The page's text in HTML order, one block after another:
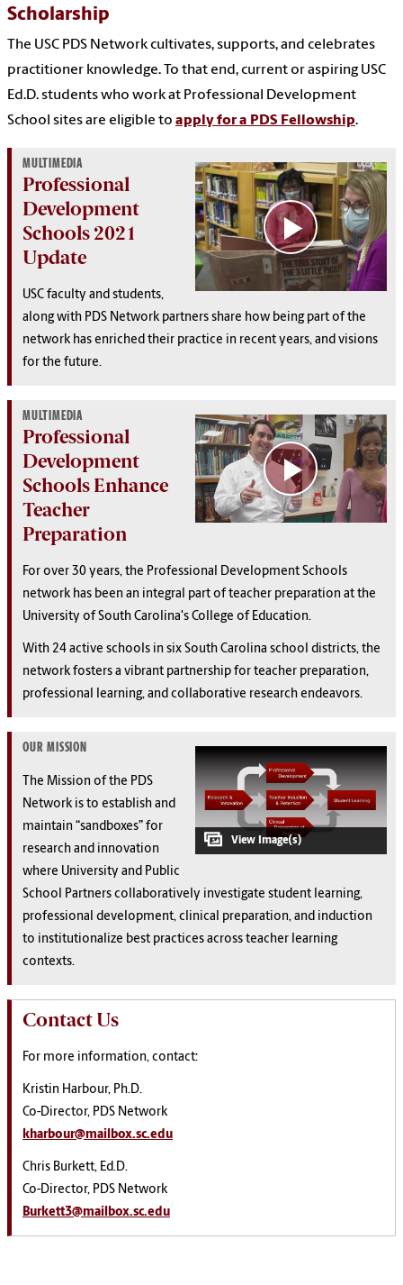
Scholarship
The USC PDS Network cultivates, supports, and celebrates
practitioner knowledge. To that end, current or aspiring USC
Ed.D. students who work at Professional Development
School sites are eligible to apply for a PDS Fellowship.
MULTIMEDIA
Professional
Development
Schools 2021
Update
USC faculty and students,
along with PDS Network partners share how being part of the
network has enriched their practice in recent years, and visions
for the future.
MULTIMEDIA
Professional
Development
Schools Enhance
Teacher
Preparation
For over 30 years, the Professional Development Schools
network has been an integral part of teacher preparation at the
University of South Carolina's College of Education.
With 24 active schools in six South Carolina school districts, the
network fosters a vibrant partnership for teacher preparation,
professional learning, and collaborative research endeavors.
OUR MISSION
The Mission of the PDS
Network is to establish and
maintain “sandboxes” for
research and innovation
where University and Public
School Partners collaboratively investigate student learning,
professional development, clinical preparation, and induction
to institutionalize best practices across teacher learning
contexts.
Contact Us
For more information, contact:
Kristin Harbour, Ph.D.
Co-Director, PDS Network
kharbour@mailbox.sc.edu
Chris Burkett, Ed.D.
Co-Director, PDS Network
Burkett3@mailbox.sc.edu